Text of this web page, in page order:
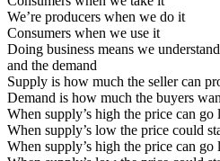
We’re producers when we do it
Consumers when we use it
Doing business means we
and the demand
Supply is how much the seller can
Demand is how much the buyers
When supply’s high the price can go
When supply’s low the price could
When supply’s high the price can go